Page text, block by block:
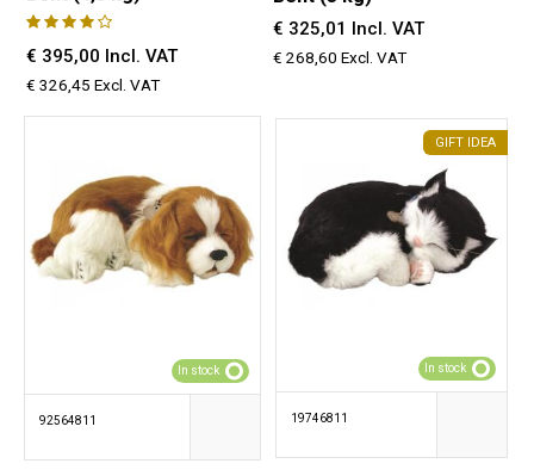
€ 395,00 Incl. VAT
€ 326,45 Excl. VAT
€ 325,01 Incl. VAT
€ 268,60 Excl. VAT
92564811
In stock
GIFT IDEA
19746811
In stock